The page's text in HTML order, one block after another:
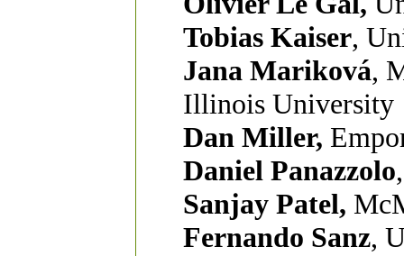
Tobias Kaiser,
Jana Mariková,
Illinois University
Dan Miller,
Daniel Panazzolo
Sanjay Patel,
Fernando Sanz,